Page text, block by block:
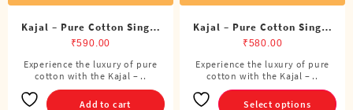
Kajal – Pure Cotton Single
ADMK Dhoti (4 Cubits)
₹590.00
Experience the luxury of pure
cotton with the Kajal – ..
Add to cart
Kajal – Pure Cotton Single
Dhoti (4 Cubits)
₹580.00
Experience the luxury of pure
cotton with the Kajal – ..
Select options
This
product